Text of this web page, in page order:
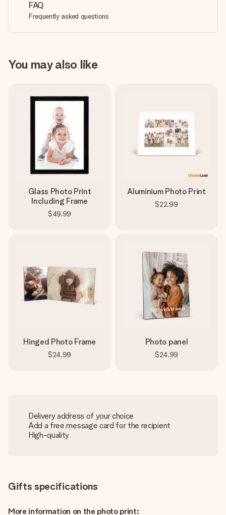
FAQ
Frequently asked questions
You may also like
Glass Photo Print
Including Frame
$49.99
Aluminium Photo Print
$22.99
Hinged Photo Frame
$24.99
Photo panel
$24.99
Delivery address of your choice
Add a free message card for the recipient
High-quality
Gifts specifications
More information on the photo print: